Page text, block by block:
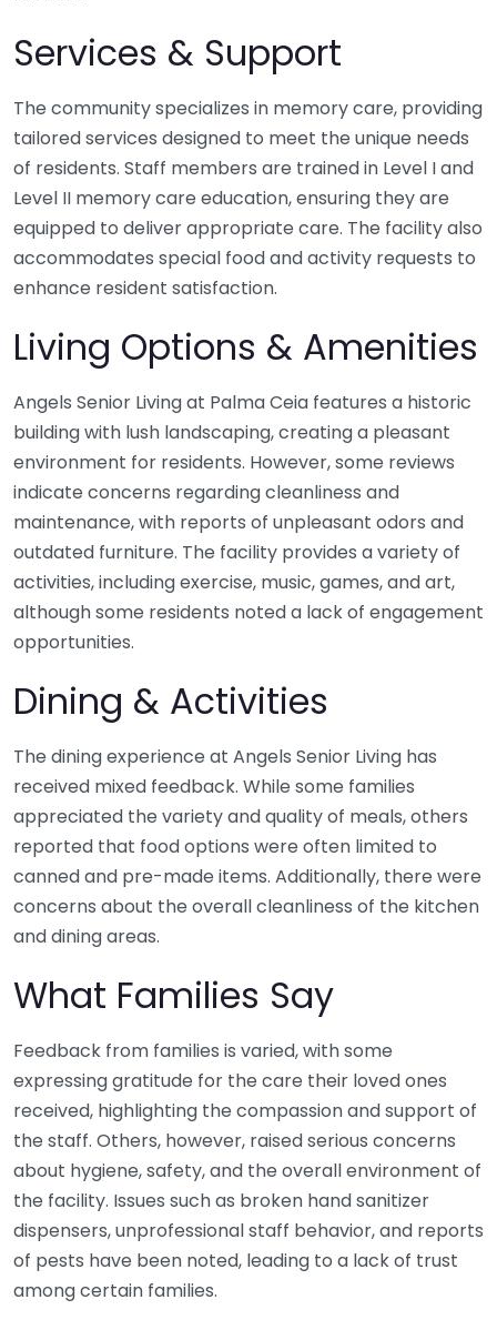
Services & Support
The community specializes in memory care, providing
tailored services designed to meet the unique needs
of residents. Staff members are trained in Level I and
Level II memory care education, ensuring they are
equipped to deliver appropriate care. The facility also
accommodates special food and activity requests to
enhance resident satisfaction.
Living Options & Amenities
Angels Senior Living at Palma Ceia features a historic
building with lush landscaping, creating a pleasant
environment for residents. However, some reviews
indicate concerns regarding cleanliness and
maintenance, with reports of unpleasant odors and
outdated furniture. The facility provides a variety of
activities, including exercise, music, games, and art,
although some residents noted a lack of engagement
opportunities.
Dining & Activities
The dining experience at Angels Senior Living has
received mixed feedback. While some families
appreciated the variety and quality of meals, others
reported that food options were often limited to
canned and pre-made items. Additionally, there were
concerns about the overall cleanliness of the kitchen
and dining areas.
What Families Say
Feedback from families is varied, with some
expressing gratitude for the care their loved ones
received, highlighting the compassion and support of
the staff. Others, however, raised serious concerns
about hygiene, safety, and the overall environment of
the facility. Issues such as broken hand sanitizer
dispensers, unprofessional staff behavior, and reports
of pests have been noted, leading to a lack of trust
among certain families.